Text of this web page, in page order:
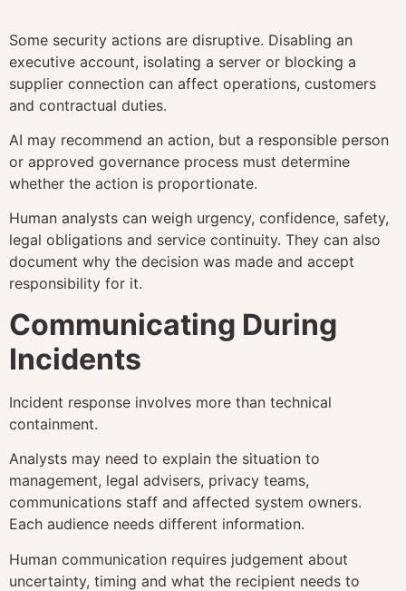
Some security actions are disruptive. Disabling an
executive account, isolating a server or blocking a
supplier connection can affect operations, customers
and contractual duties.
AI may recommend an action, but a responsible person
or approved governance process must determine
whether the action is proportionate.
Human analysts can weigh urgency, confidence, safety,
legal obligations and service continuity. They can also
document why the decision was made and accept
responsibility for it.
Communicating During
Incidents
Incident response involves more than technical
containment.
Analysts may need to explain the situation to
management, legal advisers, privacy teams,
communications staff and affected system owners.
Each audience needs different information.
Human communication requires judgement about
uncertainty, timing and what the recipient needs to